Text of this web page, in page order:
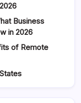
Business
in 2026
of Remote